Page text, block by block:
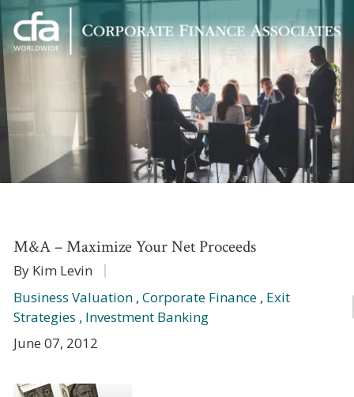
Corporate
Varied
M&A – Maximize Your Net Proceeds
By Kim Levin
Business Valuation , Corporate Finance , Exit
Strategies , Investment Banking
June 07, 2012